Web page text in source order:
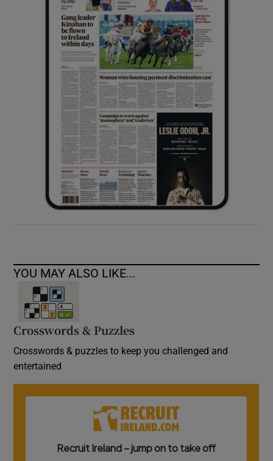
Show Sponsored sub sections
YOU MAY ALSO LIKE...
Crosswords & Puzzles
Crosswords & puzzles to keep you challenged and
entertained